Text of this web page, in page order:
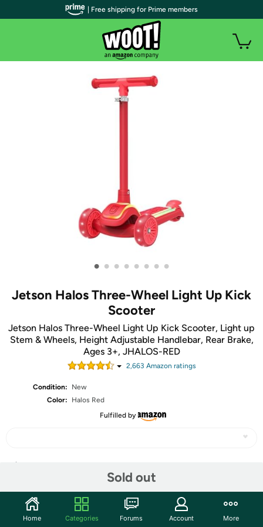
• • • • • • • •
Jetson Halos Three-Wheel Light Up Kick
Scooter
Jetson Halos Three-Wheel Light Up Kick Scooter, Light up
Stem & Wheels, Height Adjustable Handlebar, Rear Brake,
Ages 3+, JHALOS-RED
2,663 Amazon ratings
Condition:
New
Color:
Halos Red
Fulfilled by
Sold out
Community
| Free shipping for Prime members
Home Categories Forums Account More